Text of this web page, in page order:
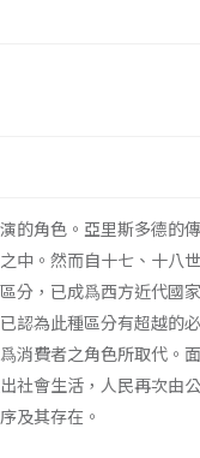
的角色。亞里斯多德的傳
中。然而自十七、十八世
分，已成爲西方近代國家
認為此種區分有超越的必
消費者之角色所取代。面
社會生活，人民再次由公
及其存在。